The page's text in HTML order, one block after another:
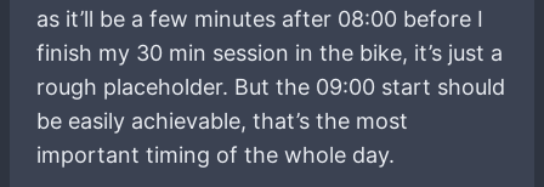
as it’ll be a few minutes after 08:00 before I
finish my 30 min session in the bike, it’s just a
rough placeholder. But the 09:00 start should
be easily achievable, that’s the most
important timing of the whole day.